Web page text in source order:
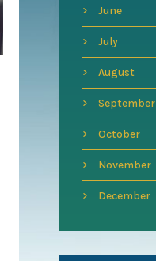
June
July
August
September
October
November
December